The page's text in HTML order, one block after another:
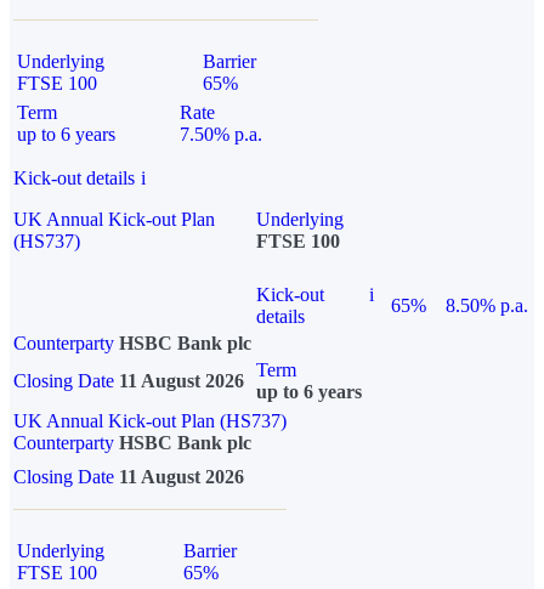
Underlying
FTSE 100
Barrier
65%
Term
up to 6 years
Rate
7.50% p.a.
Kick-out details i
UK Annual Kick-out Plan
(HS737)
Underlying
FTSE 100
Kick-out
details
i
65%
8.50% p.a.
Counterparty HSBC Bank plc
Closing Date 11 August 2026
Term
up to 6 years
UK Annual Kick-out Plan (HS737)
Counterparty HSBC Bank plc
Closing Date 11 August 2026
Underlying
FTSE 100
Barrier
65%